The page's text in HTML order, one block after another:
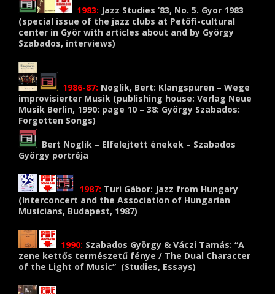
1983: Jazz Studies ’83, No. 5. Gyor 1983
(special issue of the jazz clubs at Petöfi-cultural
center in Györ with articles about and by György
Szabados, interviews)
1986-87: Noglik, Bert: Klangspuren – Wege
improvisierter Musik (publishing house: Verlag Neue
Musik Berlin, 1990: page 10 – 38: György Szabados:
Forgotten Songs)
Bert Noglik – Elfelejtett énekek – Szabados
György portréja
1987: Turi Gábor: Jazz from Hungary
(Interconcert and the Association of Hungarian
Musicians, Budapest, 1987)
1990: Szabados György & Váczi Tamás: “A
zene kettős természetű fénye / The Dual Character
of the Light of Music” (Studies, Essays)